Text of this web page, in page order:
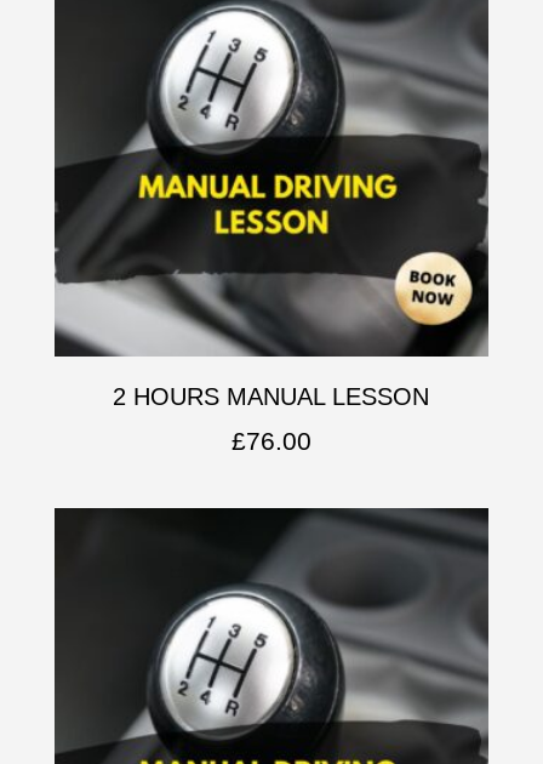
2 HOURS MANUAL LESSON
£76.00